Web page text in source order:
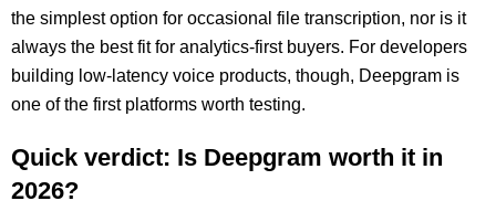
the simplest option for occasional file transcription, nor is it
always the best fit for analytics-first buyers. For developers
building low-latency voice products, though, Deepgram is
one of the first platforms worth testing.
Quick verdict: Is Deepgram worth it in
2026?